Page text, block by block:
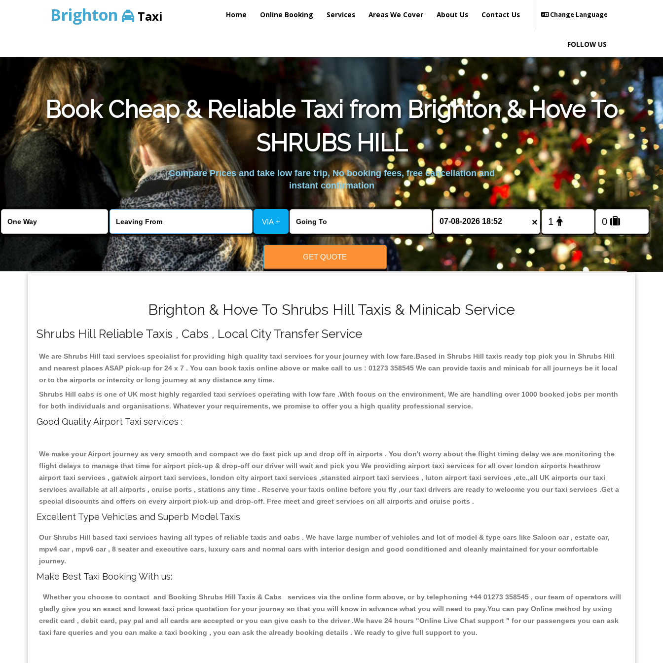
Brighton Taxi Home Online Booking Services Areas We Cover About Us Contact Us Change Language
FOLLOW US
Book Cheap & Reliable Taxi from Brighton & Hove To
SHRUBS HILL
Compare Prices and take low fare trip, No booking fees, free cancellation and
instant confirmation
VIA + ×
GET QUOTE
Brighton & Hove To Shrubs Hill Taxis & Minicab Service
Shrubs Hill Reliable Taxis , Cabs , Local City Transfer Service
We are Shrubs Hill taxi services specialist for providing high quality taxi services for your journey with low fare.Based in Shrubs Hill taxis ready top pick you in Shrubs Hill
and nearest places ASAP pick-up for 24 x 7 . You can book taxis online above or make call to us : 01273 358545 We can provide taxis and minicab for all journeys be it local
or to the airports or intercity or long journey at any distance any time.
Shrubs Hill cabs is one of UK most highly regarded taxi services operating with low fare .With focus on the environment, We are handling over 1000 booked jobs per month
for both individuals and organisations. Whatever your requirements, we promise to offer you a high quality professional service.
Good Quality Airport Taxi services :
We make your Airport journey as very smooth and compact we do fast pick up and drop off in airports . You don't worry about the flight timing delay we are monitoring the
flight delays to manage that time for airport pick-up & drop-off our driver will wait and pick you We providing airport taxi services for all over london airports heathrow
airport taxi services , gatwick airport taxi services, london city airport taxi services ,stansted airport taxi services , luton airport taxi services ,etc.,all UK airports our taxi
services available at all airports , cruise ports , stations any time . Reserve your taxis online before you fly ,our taxi drivers are ready to welcome you our taxi services .Get a
special discounts and offers on every airport pick-up and drop-off. Free meet and greet services on all airports and cruise ports .
Excellent Type Vehicles and Superb Model Taxis
Our Shrubs Hill based taxi services having all types of reliable taxis and cabs . We have large number of vehicles and lot of model & type cars like Saloon car , estate car,
mpv4 car , mpv6 car , 8 seater and executive cars, luxury cars and normal cars with interior design and good conditioned and cleanly maintained for your comfortable
journey.
Make Best Taxi Booking With us:
Whether you choose to contact and Booking Shrubs Hill Taxis & Cabs services via the online form above, or by telephoning +44 01273 358545 , our team of operators will
gladly give you an exact and lowest taxi price quotation for your journey so that you will know in advance what you will need to pay.You can pay Online method by using
credit card , debit card, pay pal and all cards are accepted or you can give cash to the driver .We have 24 hours "Online Live Chat support " for our passengers you can ask
taxi fare queries and you can make a taxi booking , you can ask the already booking details . We ready to give full support to you.